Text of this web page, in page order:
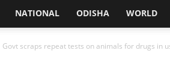
NATIONAL ODISHA WORLD
Govt scraps repeat tests on animals for drugs in